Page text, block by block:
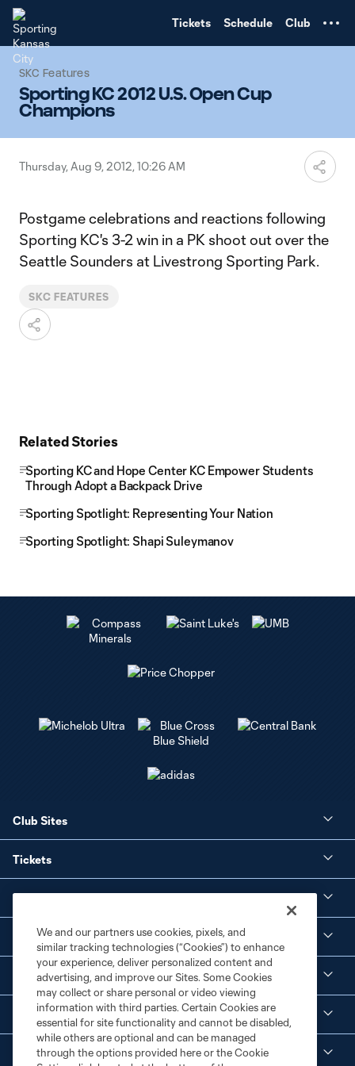
Tickets Schedule Club
SKC Features
Sporting KC 2012 U.S. Open Cup
Champions
Thursday, Aug 9, 2012, 10:26 AM
Postgame celebrations and reactions following
Sporting KC's 3-2 win in a PK shoot out over the
Seattle Sounders at Livestrong Sporting Park.
SKC FEATURES
Related Stories
Sporting KC and Hope Center KC Empower Students
Through Adopt a Backpack Drive
Sporting Spotlight: Representing Your Nation
Sporting Spotlight: Shapi Suleymanov
Club Sites
Tickets
Club
Social Media
Corporate Partnerships
Legal
We and our partners use cookies, pixels, and
similar tracking technologies (“Cookies”) to enhance
your experience, deliver personalized content and
advertising, and improve our Sites. Some Cookies
may collect or share personal or video viewing
information with third parties. Certain Cookies are
essential for site functionality and cannot be disabled,
while others are optional and can be managed
through the options provided here or the Cookie